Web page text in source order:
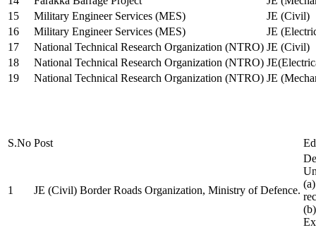
15
Military Engineer Services (MES)
JE (Civil)
16
Military Engineer Services (MES)
JE
17
National Technical Research Organization (NTRO) JE (Civil)
18
National Technical Research Organization (NTRO)
19
National Technical Research Organization (NTRO) JE
S.No Post
1 JE (Civil) Border Roads Organization, Ministry of Defence.